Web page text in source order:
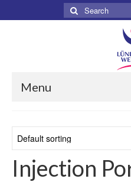
Search
for:
Menu
About
Services
Injection